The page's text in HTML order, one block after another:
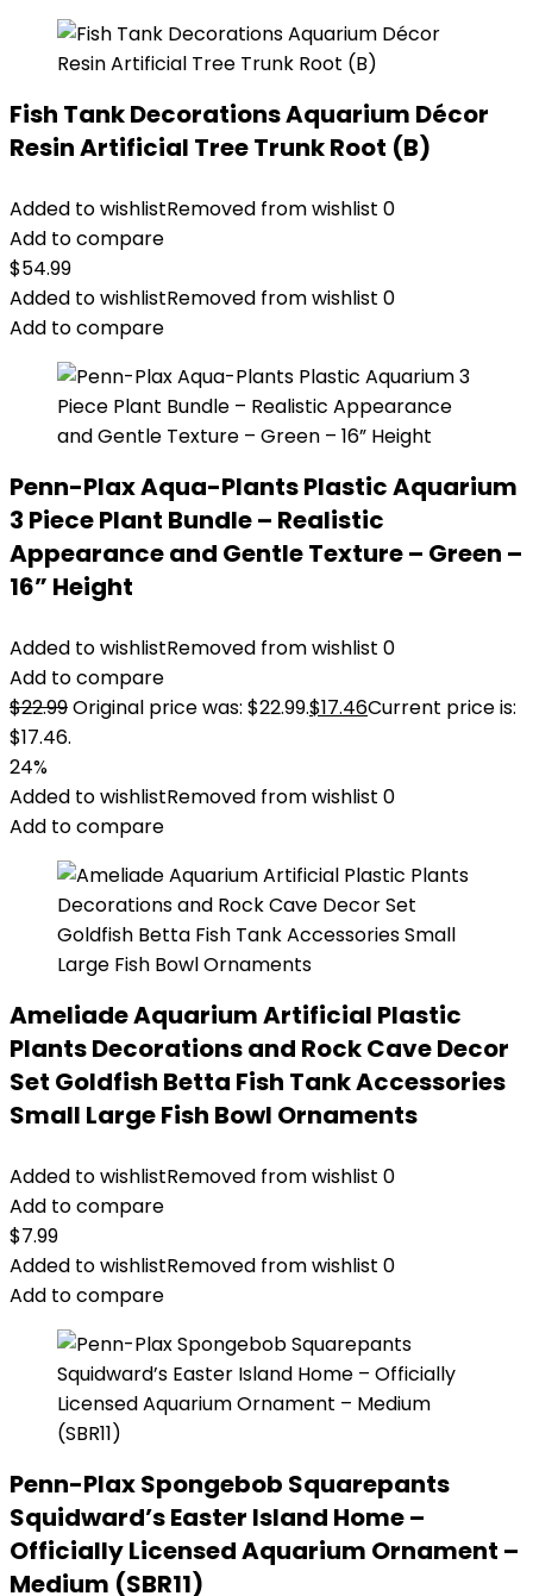
Fish Tank Decorations Aquarium Décor
Resin Artificial Tree Trunk Root (B)
Added to wishlistRemoved from wishlist 0
Add to compare
$54.99
Added to wishlistRemoved from wishlist 0
Add to compare
Penn-Plax Aqua-Plants Plastic Aquarium
3 Piece Plant Bundle – Realistic
Appearance and Gentle Texture – Green –
16” Height
Added to wishlistRemoved from wishlist 0
Add to compare
$22.99Original price was: $22.99.$17.46Current price is:
$17.46.
24%
Added to wishlistRemoved from wishlist 0
Add to compare
Ameliade Aquarium Artificial Plastic
Plants Decorations and Rock Cave Decor
Set Goldfish Betta Fish Tank Accessories
Small Large Fish Bowl Ornaments
Added to wishlistRemoved from wishlist 0
Add to compare
$7.99
Added to wishlistRemoved from wishlist 0
Add to compare
Penn-Plax Spongebob Squarepants
Squidward’s Easter Island Home –
Officially Licensed Aquarium Ornament –
Medium (SBR11)